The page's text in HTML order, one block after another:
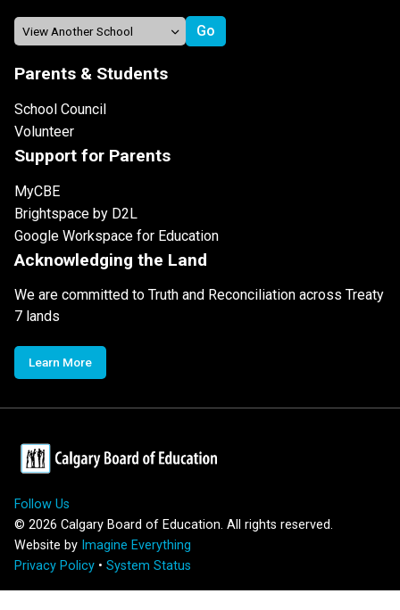
Parents & Students
School Council
Volunteer
Support for Parents
MyCBE
Brightspace by D2L
Google Workspace for Education
Acknowledging the Land
We are committed to Truth and Reconciliation across Treaty
7 lands
Learn More
Follow Us
© 2026 Calgary Board of Education. All rights reserved.
Website by Imagine Everything
Privacy Policy • System Status